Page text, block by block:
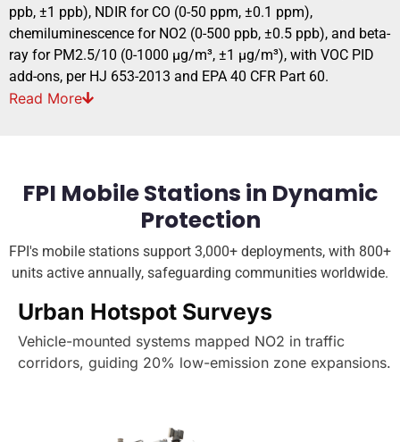
ppb, ±1 ppb), NDIR for CO (0-50 ppm, ±0.1 ppm),
chemiluminescence for NO2 (0-500 ppb, ±0.5 ppb), and beta-
ray for PM2.5/10 (0-1000 μg/m³, ±1 μg/m³), with VOC PID
add-ons, per HJ 653-2013 and EPA 40 CFR Part 60.
Read More
FPI Mobile Stations in Dynamic
Protection
FPI's mobile stations support 3,000+ deployments, with 800+
units active annually, safeguarding communities worldwide.
Urban Hotspot Surveys
Vehicle-mounted systems mapped NO2 in traffic
corridors, guiding 20% low-emission zone expansions.